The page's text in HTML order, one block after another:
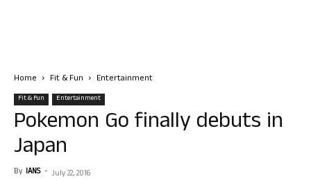
Home Fit & Fun Entertainment
Fit & Fun Entertainment
Pokemon Go finally debuts in
Japan
By IANS - July 22, 2016